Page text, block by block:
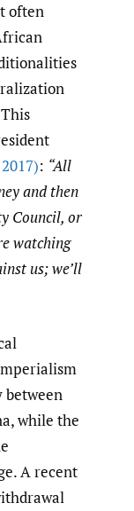
often
2017): “All
and then
Council, or
watching
us; we’ll
between
while the
A recent